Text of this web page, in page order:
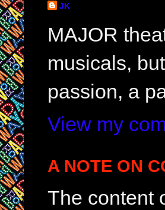
JK
MAJOR
musicals,
passion, a
View my
A NOTE ON
The content